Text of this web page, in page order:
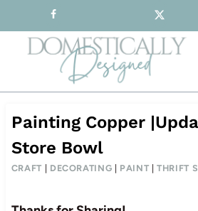
to
content
Painting Copper
Store Bowl
CRAFT DECORATING PAINT |THRIFT